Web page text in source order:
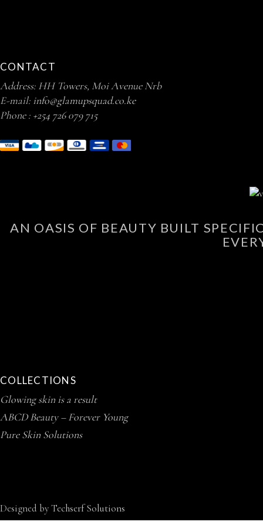
CONTACT
Address: HH Towers, Moi Avenue Nrb
E-mail: info@glamupsquad.co.ke
Phone : +254 726 079 715
AN OASIS OF BEAUTY BUILT
COLLECTIONS
Glowing skin is a result
ABCD Beauty – Forever Young
Pure Skin Solutions
Designed byTechserf Solutions